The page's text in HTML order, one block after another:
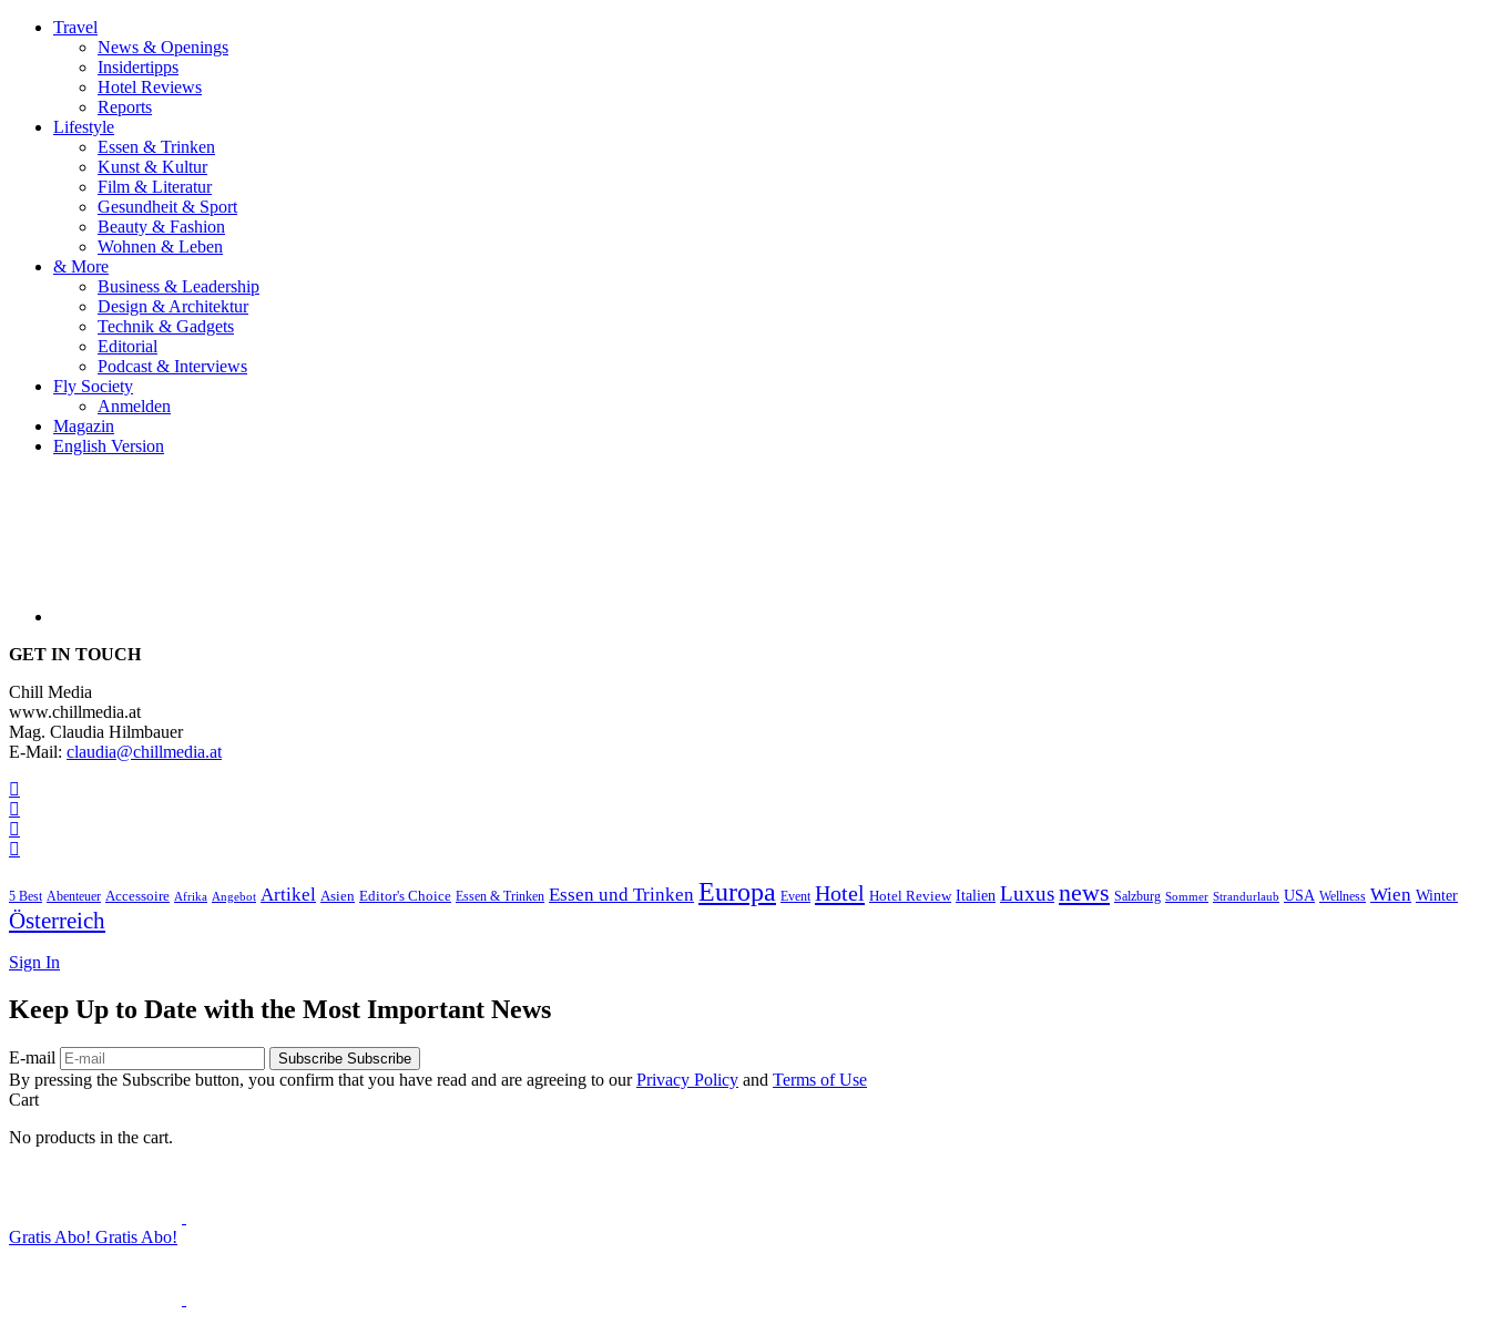
Travel
News & Openings
Insidertipps
Hotel Reviews
Reports
Lifestyle
Essen & Trinken
Kunst & Kultur
Film & Literatur
Gesundheit & Sport
Beauty & Fashion
Wohnen & Leben
& More
Business & Leadership
Design & Architektur
Technik & Gadgets
Editorial
Podcast & Interviews
Fly Society
Anmelden
Magazin
English Version
GET IN TOUCH
Chill Media
www.chillmedia.at
Mag. Claudia Hilmbauer
E-Mail: claudia@chillmedia.at
5 Best Abenteuer Accessoire Afrika Angebot Artikel Asien Editor's Choice Essen & Trinken Essen und Trinken Europa Event Hotel Hotel Review Italien Luxusnews Salzburg Sommer Strandurlaub USA Wellness Wien Winter
Österreich
Sign In
Keep Up to Date with the Most Important News
E-mail Subscribe Subscribe
By pressing the Subscribe button, you confirm that you have read and are agreeing to ourPrivacy Policy and Terms of Use
Cart
No products in the cart.
Gratis Abo! Gratis Abo!